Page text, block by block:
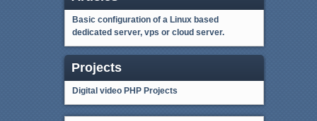
Basic configuration of a Linux based
dedicated server, vps or cloud server.
Projects
Digital video PHP Projects